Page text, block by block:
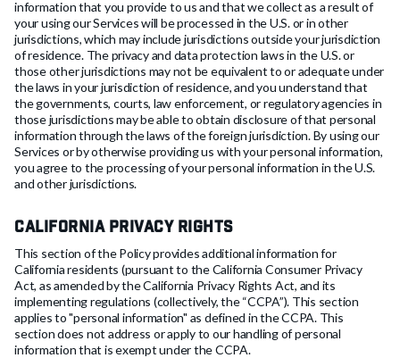
information that you provide to us and that we collect as a result of
your using our Services will be processed in the U.S. or in other
jurisdictions, which may include jurisdictions outside your jurisdiction
of residence. The privacy and data protection laws in the U.S. or
those other jurisdictions may not be equivalent to or adequate under
the laws in your jurisdiction of residence, and you understand ‎that
the governments, courts, law enforcement, or regulatory agencies in
those jurisdictions may be able ‎to obtain disclosure of that personal
information through the laws of the foreign jurisdiction. By using our
Services or by otherwise providing us with your personal information,
you agree to the processing of your personal information in the U.S.
and other jurisdictions.
California Privacy Rights
This section of the Policy provides additional information for
California residents (pursuant to the California Consumer Privacy
Act, as amended by the California Privacy Rights Act, and its
implementing regulations (collectively, the “CCPA”). This section
applies to "personal information" as defined in the CCPA. This
section does not address or apply to our handling of personal
information that is exempt under the CCPA.